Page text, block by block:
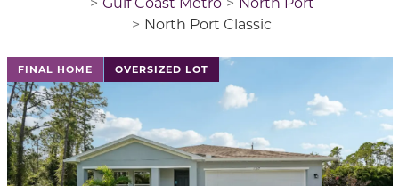
North Port Classic
FINAL HOME OVERSIZED LOT
This is a carousel with a large image above a track